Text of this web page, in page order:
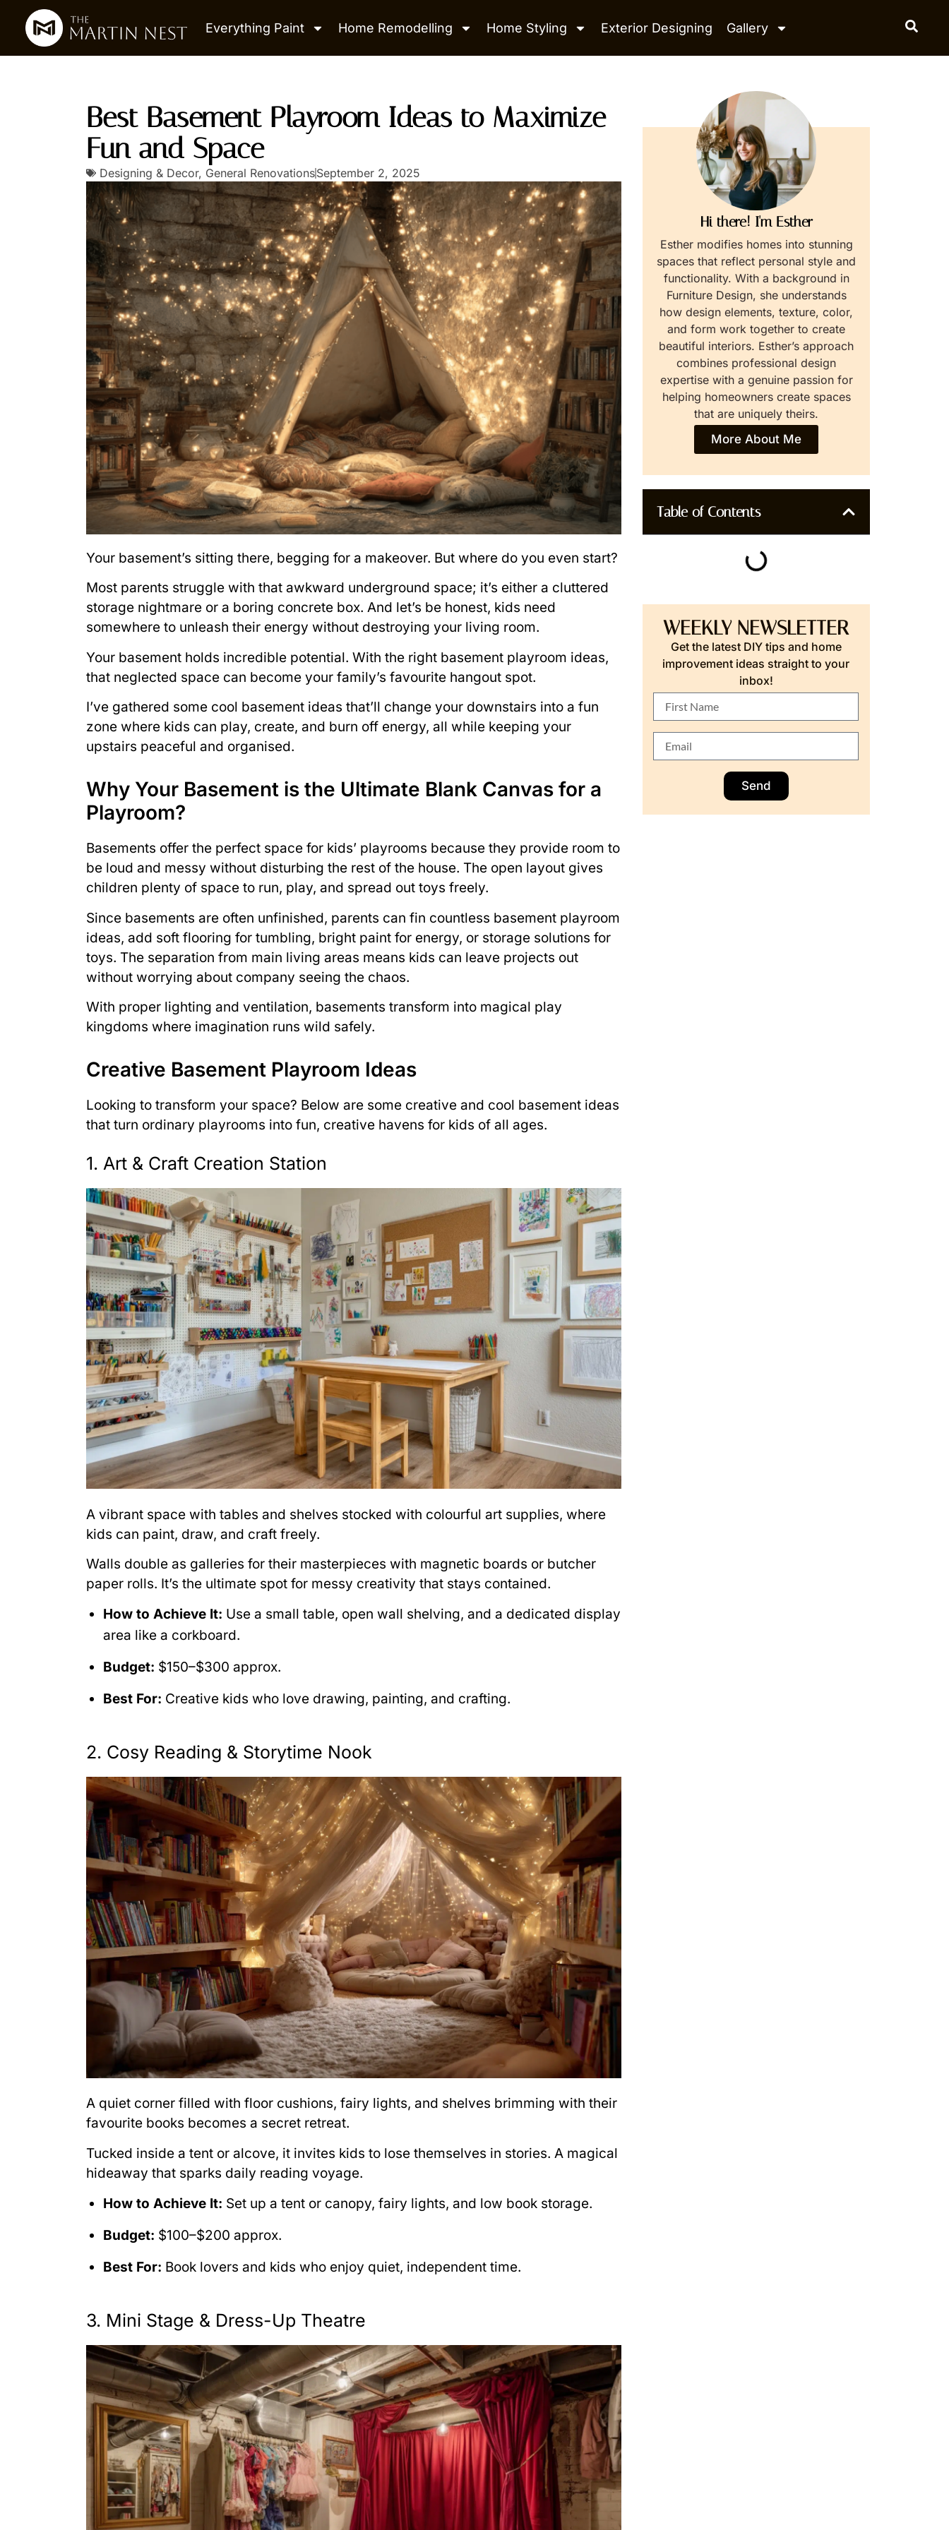
Everything Paint Home Remodelling Home Styling Exterior Designing Gallery
Best Basement Playroom Ideas to Maximize
Fun and Space
Designing & Decor, General RenovationsSeptember 2, 2025
Your basement’s sitting there, begging for a makeover. But where do you even start?
Most parents struggle with that awkward underground space; it’s either a cluttered
storage nightmare or a boring concrete box. And let’s be honest, kids need
somewhere to unleash their energy without destroying your living room.
Your basement holds incredible potential. With the right basement playroom ideas,
that neglected space can become your family’s favourite hangout spot.
I’ve gathered some cool basement ideas that’ll change your downstairs into a fun
zone where kids can play, create, and burn off energy, all while keeping your
upstairs peaceful and organised.
Why Your Basement is the Ultimate Blank Canvas for a
Playroom?
Basements offer the perfect space for kids’ playrooms because they provide room to
be loud and messy without disturbing the rest of the house. The open layout gives
children plenty of space to run, play, and spread out toys freely.
Since basements are often unfinished, parents can fin countless basement playroom
ideas, add soft flooring for tumbling, bright paint for energy, or storage solutions for
toys. The separation from main living areas means kids can leave projects out
without worrying about company seeing the chaos.
With proper lighting and ventilation, basements transform into magical play
kingdoms where imagination runs wild safely.
Creative Basement Playroom Ideas
Looking to transform your space? Below are some creative and cool basement ideas
that turn ordinary playrooms into fun, creative havens for kids of all ages.
1. Art & Craft Creation Station
A vibrant space with tables and shelves stocked with colourful art supplies, where
kids can paint, draw, and craft freely.
Walls double as galleries for their masterpieces with magnetic boards or butcher
paper rolls. It’s the ultimate spot for messy creativity that stays contained.
How to Achieve It: Use a small table, open wall shelving, and a dedicated display
area like a corkboard.
Budget: $150–$300 approx.
Best For: Creative kids who love drawing, painting, and crafting.
2. Cosy Reading & Storytime Nook
A quiet corner filled with floor cushions, fairy lights, and shelves brimming with their
favourite books becomes a secret retreat.
Tucked inside a tent or alcove, it invites kids to lose themselves in stories. A magical
hideaway that sparks daily reading voyage.
How to Achieve It: Set up a tent or canopy, fairy lights, and low book storage.
Budget: $100–$200 approx.
Best For: Book lovers and kids who enjoy quiet, independent time.
3. Mini Stage & Dress-Up Theatre
Hi there! I'm Esther
Esther modifies homes into stunning
spaces that reflect personal style and
functionality. With a background in
Furniture Design, she understands
how design elements, texture, color,
and form work together to create
beautiful interiors. Esther’s approach
combines professional design
expertise with a genuine passion for
helping homeowners create spaces
that are uniquely theirs.
More About Me
Table of Contents
WEEKLY NEWSLETTER
Get the latest DIY tips and home
improvement ideas straight to your
inbox!
Send